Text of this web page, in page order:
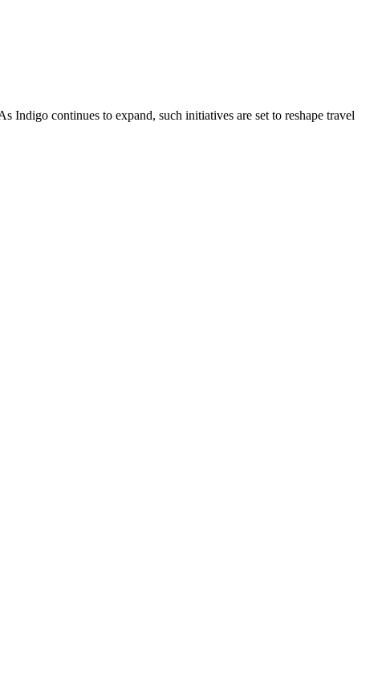
continues to expand, such initiatives are set to reshape travel